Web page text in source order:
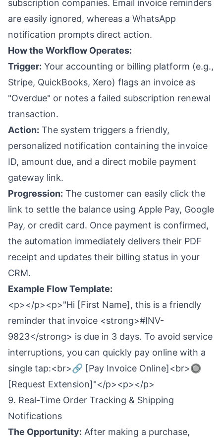
subscription companies. Email invoice reminders
are easily ignored, whereas a WhatsApp
notification prompts direct action.
How the Workflow Operates:
Trigger: Your accounting or billing platform (e.g.,
Stripe, QuickBooks, Xero) flags an invoice as
"Overdue" or notes a failed subscription renewal
transaction.
Action: The system triggers a friendly,
personalized notification containing the invoice
ID, amount due, and a direct mobile payment
gateway link.
Progression: The customer can easily click the
link to settle the balance using Apple Pay, Google
Pay, or credit card. Once payment is confirmed,
the automation immediately delivers their PDF
receipt and updates their billing status in your
CRM.
Example Flow Template:
<p></p><p>"Hi [First Name], this is a friendly
reminder that invoice <strong>#INV-
9823</strong> is due in 3 days. To avoid service
interruptions, you can quickly pay online with a
single tap:<br>🔗 [Pay Invoice Online]<br>🔘
[Request Extension]"</p><p></p>
9. Real-Time Order Tracking & Shipping
Notifications
The Opportunity: After making a purchase,